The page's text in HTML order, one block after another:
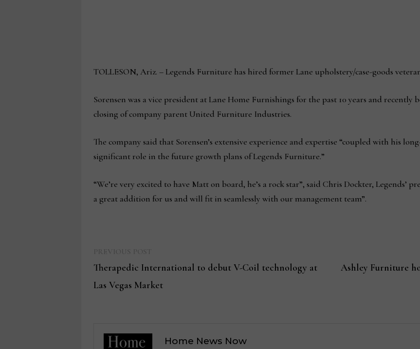
TOLLESON, Ariz. – Legends Furniture has hired former Lane upholstery/case-goods
Sorensen was a vice president at Lane Home Furnishings for the past 10 years and recently
closing of company parent United Furniture Industries.
The company said that Sorensen’s extensive experience and expertise “coupled with his
significant role in the future growth plans of Legends Furniture.”
“We’re very excited to have Matt on board, he’s a rock star”, said Chris Dockter, Legends’
a great addition for us and will fit in seamlessly with our management team”.
navigation
post:
Therapedic International to debut V-Coil technology at
Las Vegas Market
Ashley Furniture
Home News Now